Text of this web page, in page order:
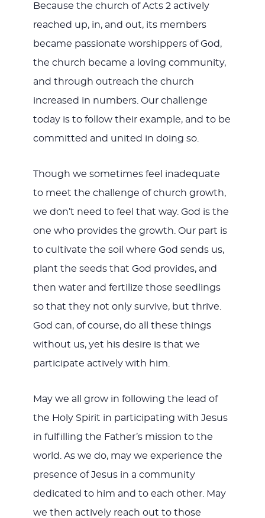
Because the church of Acts 2 actively
reached up, in, and out, its members
became passionate worshippers of God,
the church became a loving community,
and through outreach the church
increased in numbers. Our challenge
today is to follow their example, and to be
committed and united in doing so.
Though we sometimes feel inadequate
to meet the challenge of church growth,
we don’t need to feel that way. God is the
one who provides the growth. Our part is
to cultivate the soil where God sends us,
plant the seeds that God provides, and
then water and fertilize those seedlings
so that they not only survive, but thrive.
God can, of course, do all these things
without us, yet his desire is that we
participate actively with him.
May we all grow in following the lead of
the Holy Spirit in participating with Jesus
in fulfilling the Father’s mission to the
world. As we do, may we experience the
presence of Jesus in a community
dedicated to him and to each other. May
we then actively reach out to those